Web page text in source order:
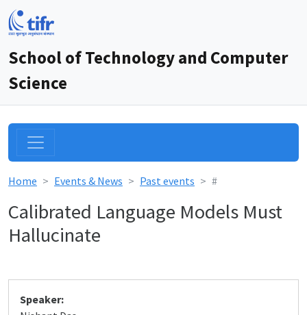
School of Technology and Computer
Science
Home Events & News Past events #
Calibrated Language Models Must
Hallucinate
Speaker: